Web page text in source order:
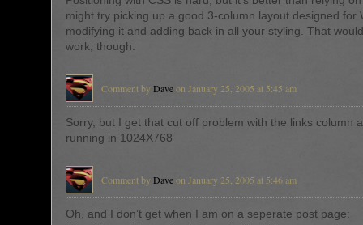
might try picking up a good 3-column layout designed for
modifying it and adding back in all your styling. That
work, though.
Comment by Daveon January 25, 2005 at 5:45 am
Sorry, but I get that cut off problem with the links column
running in 1024X768
Comment by Daveon January 25, 2005 at 5:46 am
Oh, and I don’t get when I am on a seperate post page: